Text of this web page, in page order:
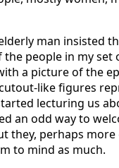
man insisted
people in my set
a picture of the
like figures
lecturing us
an odd way to
they, perhaps
to mind as much.